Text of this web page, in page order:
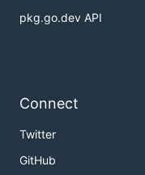
pkg.go.dev API
Connect
Twitter
GitHub